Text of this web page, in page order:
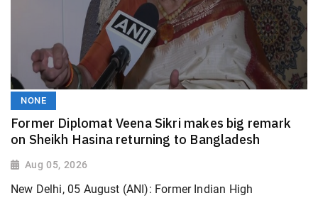
NONE
Former Diplomat Veena Sikri makes big remark
on Sheikh Hasina returning to Bangladesh
Aug 05, 2026
New Delhi, 05 August (ANI): Former Indian High